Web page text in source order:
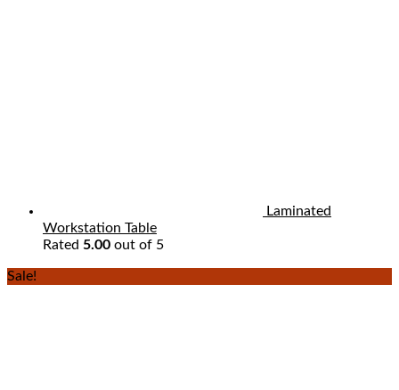
Laminated
Workstation Table
Rated 5.00 out of 5
Sale!